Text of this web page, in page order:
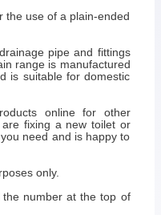
the use of a plain-ended
pipe and fittings
range is manufactured
is suitable for domestic
online for other
fixing a new toilet or
need and is happy to
only.
number at the top of